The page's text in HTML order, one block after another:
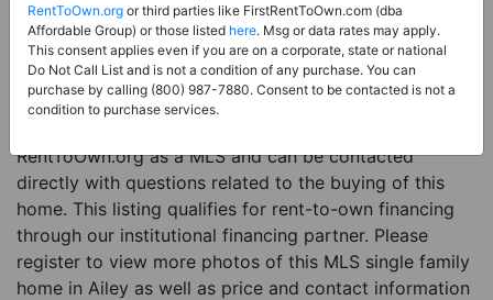
Property Type:Single Family Home
Description:This is a listing for a MLS property
eligible for rent-to-own financing. This MLS property
is a 4 beds 2 baths single family home in the city of
RentToOwn.org as a MLS and can be contacted
directly with questions related to the buying of this
home. This listing qualifies for rent-to-own financing
through our institutional financing partner. Please
register to view more photos of this MLS single family
home in Ailey as well as price and contact information
RentToOwn.org or third parties like FirstRentToOwn.com (dba
Affordable Group) or those listed here. Msg or data rates may apply.
This consent applies even if you are on a corporate, state or national
Do Not Call List and is not a condition of any purchase. You can
purchase by calling (800) 987-7880. Consent to be contacted is not a
condition to purchase services.